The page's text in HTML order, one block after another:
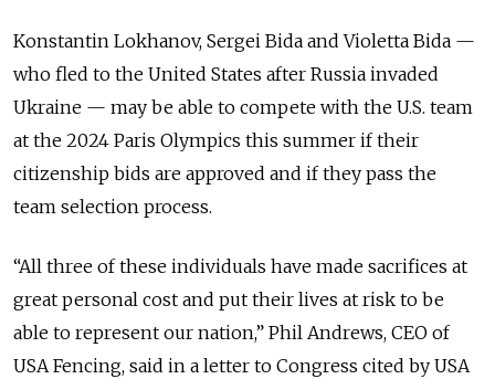
Konstantin Lokhanov, Sergei Bida and Violetta Bida —
who fled to the United States after Russia invaded
Ukraine — may be able to compete with the U.S. team
at the 2024 Paris Olympics this summer if their
citizenship bids are approved and if they pass the
team selection process.
“All three of these individuals have made sacrifices at
great personal cost and put their lives at risk to be
able to represent our nation,” Phil Andrews, CEO of
USA Fencing, said in a letter to Congress cited by USA